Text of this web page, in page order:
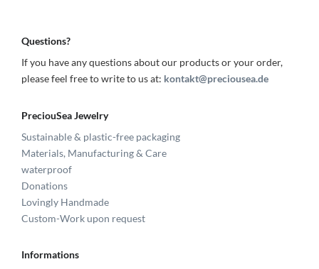
Questions?
If you have any questions about our products or your order,
please feel free to write to us at: kontakt@preciousea.de
PreciouSea Jewelry
Sustainable & plastic-free packaging
Materials, Manufacturing & Care
waterproof
Donations
Lovingly Handmade
Custom-Work upon request
Informations